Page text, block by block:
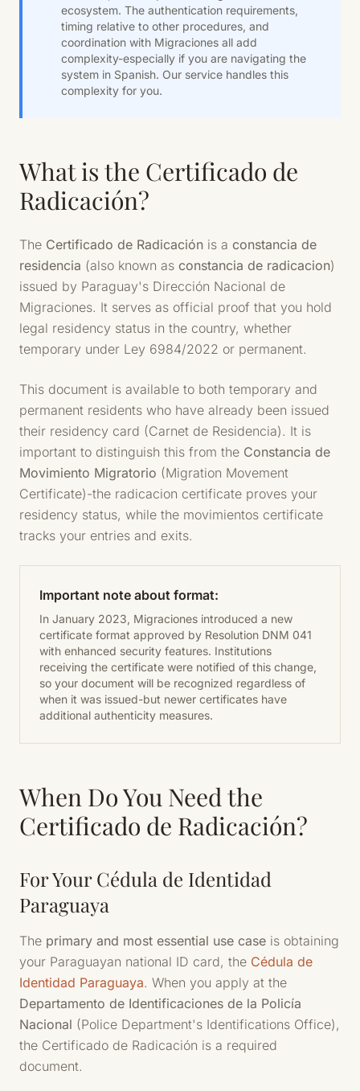
ecosystem. The authentication requirements,
timing relative to other procedures, and
coordination with Migraciones all add
complexity-especially if you are navigating the
system in Spanish. Our service handles this
complexity for you.
What is the Certificado de
Radicación?
The Certificado de Radicación is a constancia de
residencia (also known as constancia de radicacion)
issued by Paraguay's Dirección Nacional de
Migraciones. It serves as official proof that you hold
legal residency status in the country, whether
temporary under Ley 6984/2022 or permanent.
This document is available to both temporary and
permanent residents who have already been issued
their residency card (Carnet de Residencia). It is
important to distinguish this from the Constancia de
Movimiento Migratorio (Migration Movement
Certificate)-the radicacion certificate proves your
residency status, while the movimientos certificate
tracks your entries and exits.
Important note about format:
In January 2023, Migraciones introduced a new
certificate format approved by Resolution DNM 041
with enhanced security features. Institutions
receiving the certificate were notified of this change,
so your document will be recognized regardless of
when it was issued-but newer certificates have
additional authenticity measures.
When Do You Need the
Certificado de Radicación?
For Your Cédula de Identidad
Paraguaya
The primary and most essential use case is obtaining
your Paraguayan national ID card, the Cédula de
Identidad Paraguaya. When you apply at the
Departamento de Identificaciones de la Policía
Nacional (Police Department's Identifications Office),
the Certificado de Radicación is a required
document.